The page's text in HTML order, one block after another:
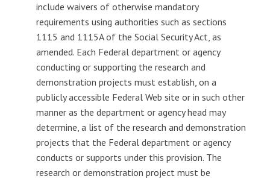
include waivers of otherwise mandatory
requirements using authorities such as sections
1115 and 1115A of the Social Security Act, as
amended. Each Federal department or agency
conducting or supporting the research and
demonstration projects must establish, on a
publicly accessible Federal Web site or in such other
manner as the department or agency head may
determine, a list of the research and demonstration
projects that the Federal department or agency
conducts or supports under this provision. The
research or demonstration project must be